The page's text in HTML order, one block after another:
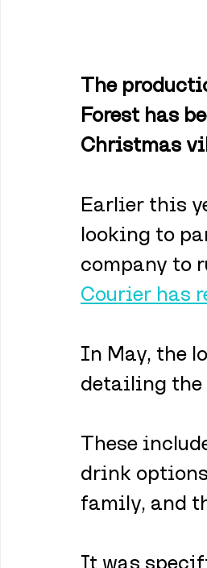
The
Forest has
Christmas
Earlier this
looking to
company to
Courier has
In May, the
detailing the
These
drink
family, and
It was